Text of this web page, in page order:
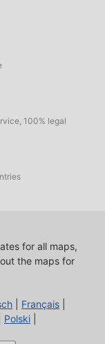
100% legal
for all maps,
the maps for
Français
Polski